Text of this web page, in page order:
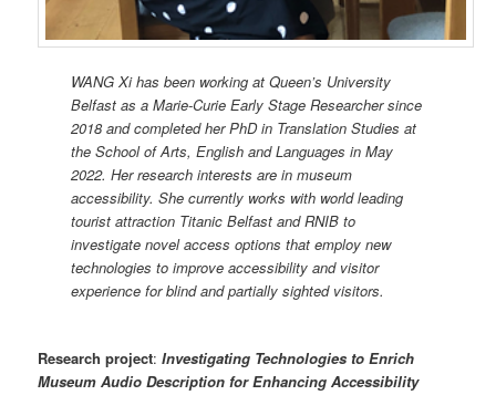
WANG Xi has been working at Queen’s University
Belfast as a Marie-Curie Early Stage Researcher since
2018 and completed her PhD in Translation Studies at
the School of Arts, English and Languages in May
2022. Her research interests are in museum
accessibility. She currently works with world leading
tourist attraction Titanic Belfast and RNIB to
investigate novel access options that employ new
technologies to improve accessibility and visitor
experience for blind and partially sighted visitors.
Research project:Investigating Technologies to Enrich
Museum Audio Description for Enhancing Accessibility